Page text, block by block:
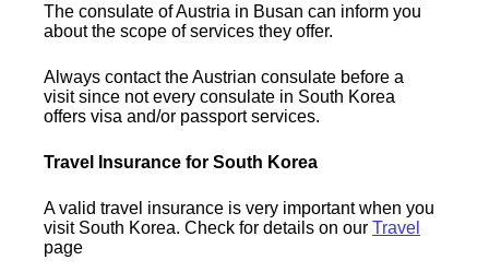
The consulate of Austria in Busan can inform you
about the scope of services they offer.
Always contact the Austrian consulate before a
visit since not every consulate in South Korea
offers visa and/or passport services.
Travel Insurance for South Korea
A valid travel insurance is very important when you
visit South Korea. Check for details on ourTravel
page